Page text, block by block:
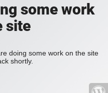
some work
site
doing some work on the site
shortly.